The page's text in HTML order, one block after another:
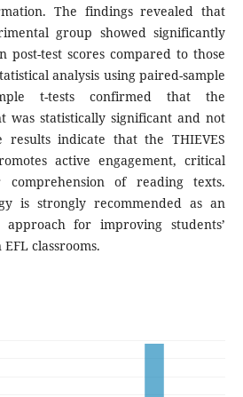
The findings revealed that
group showed significantly
test scores compared to those
analysis using paired-sample
t-tests confirmed that the
was statistically significant and not
results indicate that the THIEVES
active engagement, critical
comprehension of reading texts.
is strongly recommended as an
for improving students’
classrooms.